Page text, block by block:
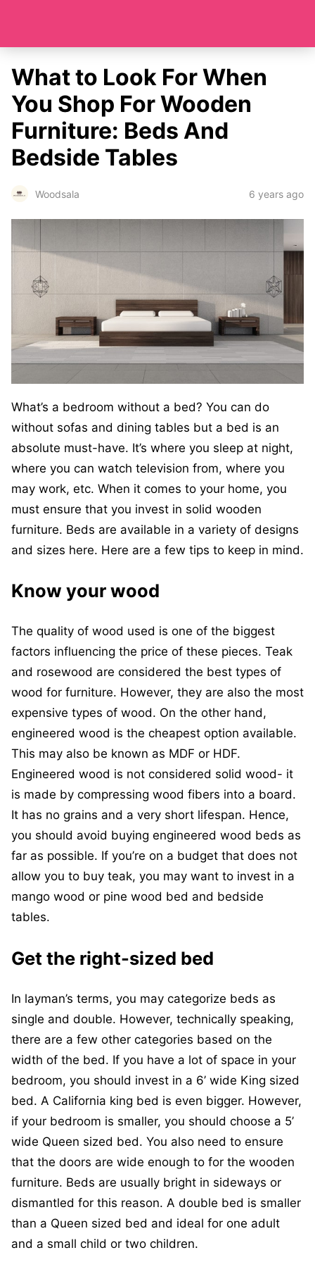
What to Look For When
You Shop For Wooden
Furniture: Beds And
Bedside Tables
Woodsala 6 years ago
What’s a bedroom without a bed? You can do
without sofas and dining tables but a bed is an
absolute must-have. It’s where you sleep at night,
where you can watch television from, where you
may work, etc. When it comes to your home, you
must ensure that you invest in solid wooden
furniture. Beds are available in a variety of designs
and sizes here. Here are a few tips to keep in mind.
Know your wood
The quality of wood used is one of the biggest
factors influencing the price of these pieces. Teak
and rosewood are considered the best types of
wood for furniture. However, they are also the most
expensive types of wood. On the other hand,
engineered wood is the cheapest option available.
This may also be known as MDF or HDF.
Engineered wood is not considered solid wood- it
is made by compressing wood fibers into a board.
It has no grains and a very short lifespan. Hence,
you should avoid buying engineered wood beds as
far as possible. If you’re on a budget that does not
allow you to buy teak, you may want to invest in a
mango wood or pine wood bed and bedside
tables.
Get the right-sized bed
In layman’s terms, you may categorize beds as
single and double. However, technically speaking,
there are a few other categories based on the
width of the bed. If you have a lot of space in your
bedroom, you should invest in a 6’ wide King sized
bed. A California king bed is even bigger. However,
if your bedroom is smaller, you should choose a 5’
wide Queen sized bed. You also need to ensure
that the doors are wide enough to for the wooden
furniture. Beds are usually bright in sideways or
dismantled for this reason. A double bed is smaller
than a Queen sized bed and ideal for one adult
and a small child or two children.